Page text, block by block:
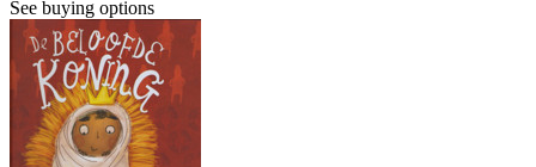
See buying options